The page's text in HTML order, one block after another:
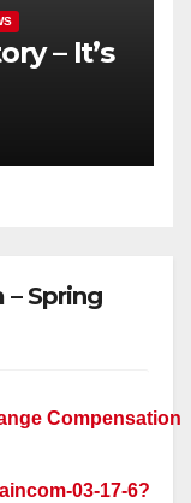
– It’s
Spring
Compensation
03-17-6?